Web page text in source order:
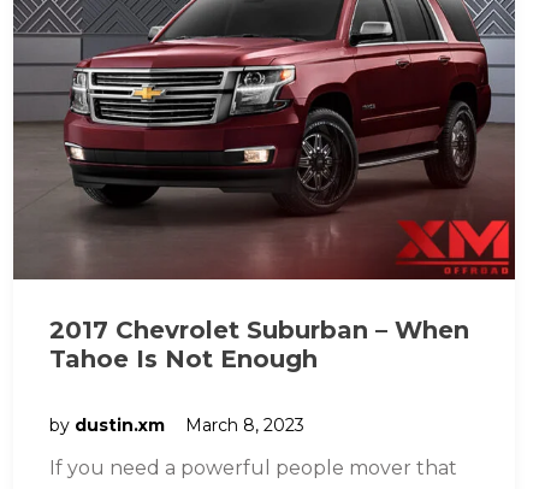
2017 Chevrolet Suburban – When
Tahoe Is Not Enough
by dustin.xm March 8, 2023
If you need a powerful people mover that